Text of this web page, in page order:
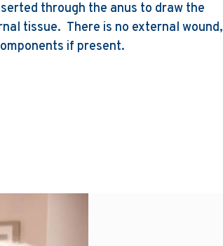
through the anus to draw the
tissue. There is no external wound,
if present.